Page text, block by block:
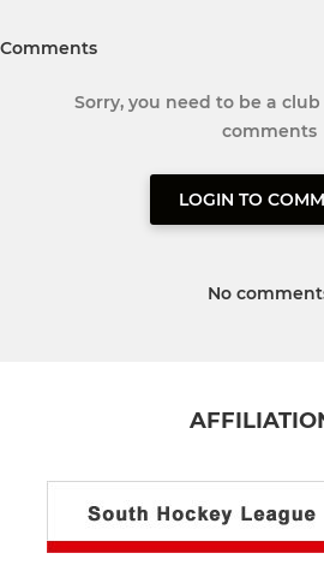
Comments
Sorry, you need to be a
comments
LOGIN TO
No